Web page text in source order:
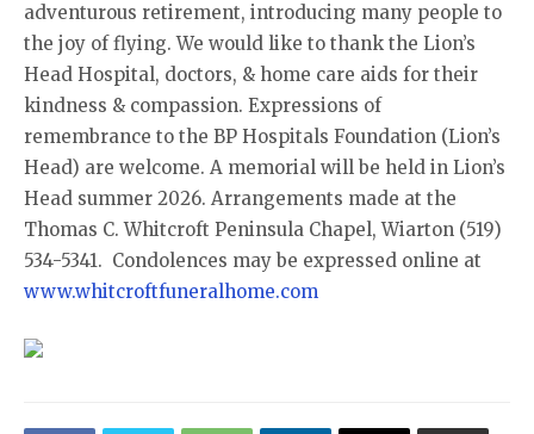
adventurous retirement, introducing many people to
the joy of flying. We would like to thank the Lion’s
Head Hospital, doctors, & home care aids for their
kindness & compassion. Expressions of
remembrance to the BP Hospitals Foundation (Lion’s
Head) are welcome. A memorial will be held in Lion’s
Head summer 2026. Arrangements made at the
Thomas C. Whitcroft Peninsula Chapel, Wiarton (519)
534-5341. Condolences may be expressed online at
www.whitcroftfuneralhome.com